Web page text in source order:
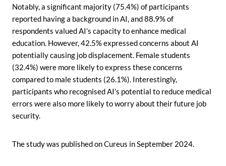
Notably, a significant majority (75.4%) of participants
reported having a background in AI, and 88.9% of
respondents valued AI’s capacity to enhance medical
education. However, 42.5% expressed concerns about AI
potentially causing job displacement. Female students
(32.4%) were more likely to express these concerns
compared to male students (26.1%). Interestingly,
participants who recognised AI’s potential to reduce medical
errors were also more likely to worry about their future job
security.
The study was published on Cureus in September 2024.